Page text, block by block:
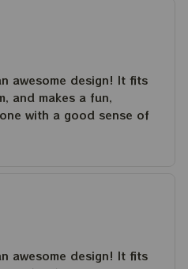
awesome design! It fits
and makes a fun,
with a good sense of
awesome design! It fits